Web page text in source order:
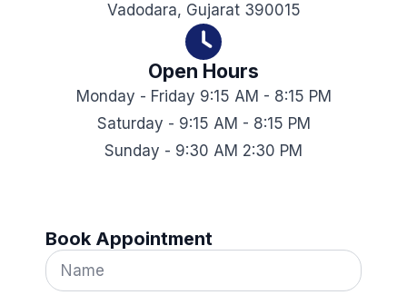
Vadodara, Gujarat 390015
Open Hours
Monday - Friday 9:15 AM - 8:15 PM
Saturday - 9:15 AM - 8:15 PM
Sunday - 9:30 AM 2:30 PM
Book Appointment
Name